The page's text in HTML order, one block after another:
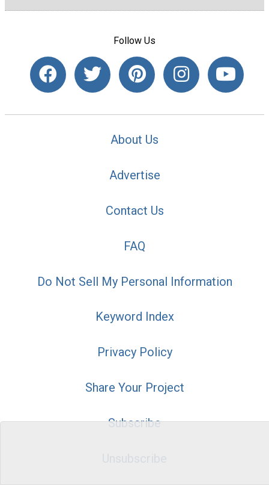
Follow Us
About Us
Advertise
Contact Us
FAQ
Do Not Sell My Personal Information
Keyword Index
Privacy Policy
Share Your Project
Subscribe